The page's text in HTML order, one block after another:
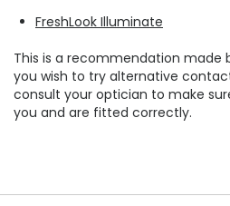
FreshLook Illuminate
This is a recommendation made
you wish to try alternative
consult your optician to make
you and are fitted correctly.